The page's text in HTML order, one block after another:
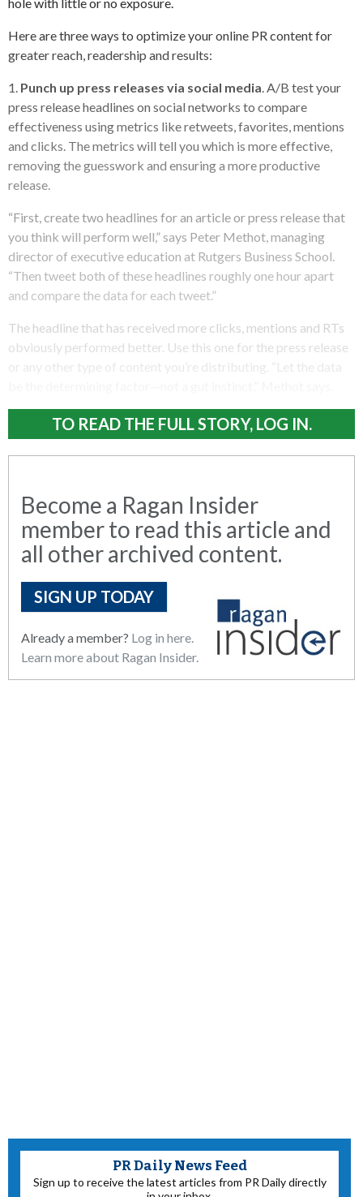
Here are three ways to optimize your online PR content for
greater reach, readership and results:
1. Punch up press releases via social media . A/B test your
press release headlines on social networks to compare
effectiveness using metrics like retweets, favorites, mentions
and clicks. The metrics will tell you which is more effective,
removing the guesswork and ensuring a more productive
release.
“First, create two headlines for an article or press release that
you think will perform well,” says Peter Methot, managing
director of executive education at Rutgers Business School.
“Then tweet both of these headlines roughly one hour apart
and compare the data for each tweet.”
The headline that has received more clicks, mentions and RTs
obviously performed better. Use this one for the press release
or any other type of content you’re distributing. “Let the data
TO READ THE FULL STORY, LOG IN.
Become a Ragan Insider
member to read this article and
all other archived content.
SIGN UP TODAY
Already a member? Log in here.
Learn more about Ragan Insider.
PR Daily News Feed
Sign up to receive the latest articles from PR Daily directly